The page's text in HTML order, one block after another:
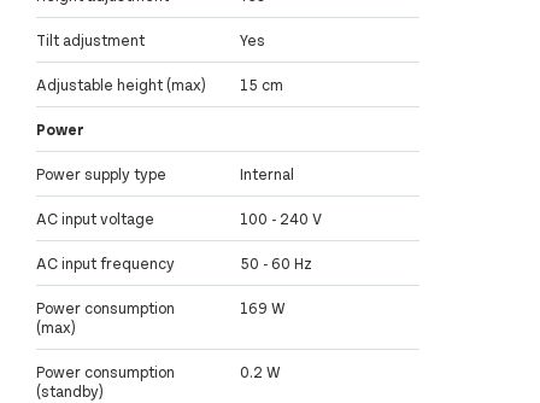
Tilt adjustment Yes
Adjustable height (max) 15 cm
Power
Power supply type Internal
AC input voltage 100 - 240 V
AC input frequency 50 - 60 Hz
Power consumption
(max)
169 W
Power consumption
(standby)
0.2 W